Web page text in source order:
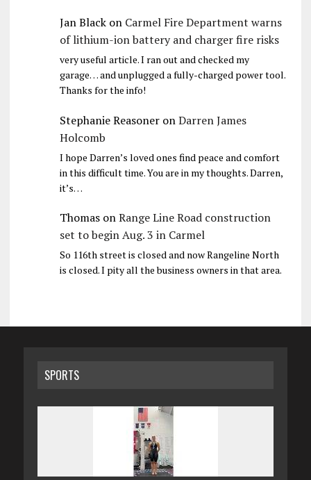
Jan Blackon Carmel Fire Department warns
of lithium-ion battery and charger fire risks
very useful article. I ran out and checked my
garage… and unplugged a fully-charged power tool.
Thanks for the info!
Stephanie ReasoneronDarren James
Holcomb
I hope Darren’s loved ones find peace and comfort
in this difficult time. You are in my thoughts. Darren,
it’s…
ThomasonRange Line Road construction
set to begin Aug. 3 in Carmel
So 116th street is closed and now Rangeline North
is closed. I pity all the business owners in that area.
SPORTS